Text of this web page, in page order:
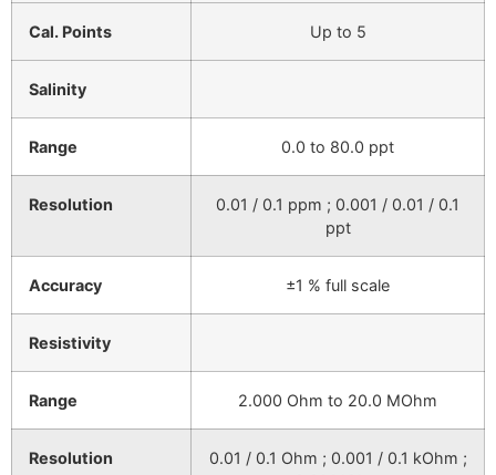
Cal. Points Up to 5
Salinity
Range 0.0 to 80.0 ppt
Resolution
0.01 / 0.1 ppm ; 0.001 / 0.01 / 0.1
ppt
Accuracy ±1 % full scale
Resistivity
Range 2.000 Ohm to 20.0 MOhm
Resolution
0.01 / 0.1 Ohm ; 0.001 / 0.1 kOhm ;